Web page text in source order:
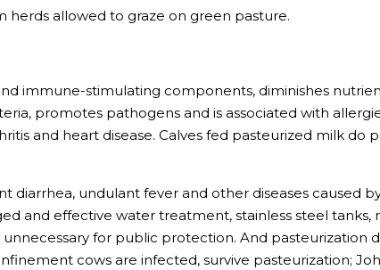
herds allowed to graze on green pasture.
immune-stimulating components, diminishes
promotes pathogens and is associated with
and heart disease. Calves fed pasteurized milk do
diarrhea, undulant fever and other diseases caused
and effective water treatment, stainless steel tanks,
for public protection. And pasteurization
cows are infected, survive pasteurization;